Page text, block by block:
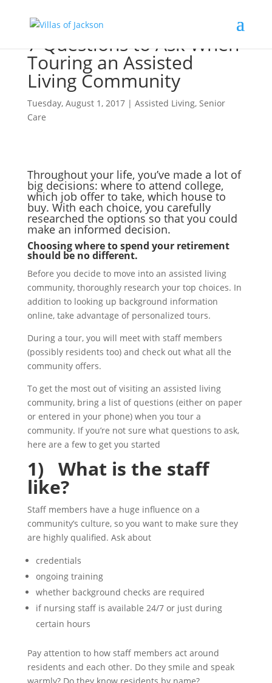
7 Questions to Ask When
Touring an Assisted
Living Community
Tuesday, August 1, 2017| Assisted Living, Senior
Care
Throughout your life, you’ve made a lot of
big decisions: where to attend college,
which job offer to take, which house to
buy. With each choice, you carefully
researched the options so that you could
make an informed decision.
Choosing where to spend your retirement
should be no different.
Before you decide to move into an assisted living
community, thoroughly research your top choices. In
addition to looking up background information
online, take advantage of personalized tours.
During a tour, you will meet with staff members
(possibly residents too) and check out what all the
community offers.
To get the most out of visiting an assisted living
community, bring a list of questions (either on paper
or entered in your phone) when you tour a
community. If you’re not sure what questions to ask,
here are a few to get you started
1) What is the staff
like?
Staff members have a huge influence on a
community’s culture, so you want to make sure they
are highly qualified. Ask about
credentials
ongoing training
whether background checks are required
if nursing staff is available 24/7 or just during
certain hours
Pay attention to how staff members act around
residents and each other. Do they smile and speak